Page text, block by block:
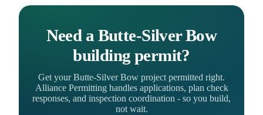
Need a Butte-Silver Bow
building permit?
Get your Butte-Silver Bow project permitted right.
Alliance Permitting handles applications, plan check
responses, and inspection coordination - so you build,
not wait.